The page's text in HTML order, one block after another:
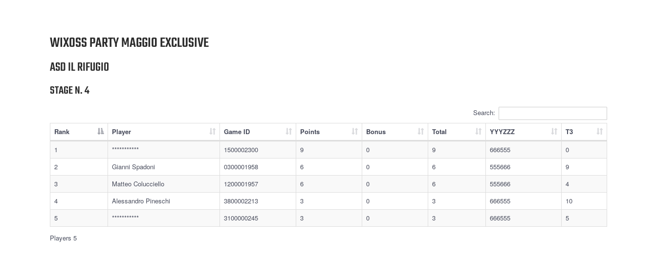
WIXOSS PARTY MAGGIO EXCLUSIVE
ASD IL RIFUGIO
STAGE N. 4
Search:
Rank Player Game ID Points Bonus Total YYYZZZ
T3
1
*********** 1500002300 9 0 9 666555
0
2
Gianni Spadoni 0300001958 6 0 6 555666
9
3
Matteo Colucciello 1200001957 6 0 6 555666
4
4
Alessandro Pineschi 3800002213 3 0 3 666555
10
5
*********** 3100000245 3 0 3 666555 5
Players 5